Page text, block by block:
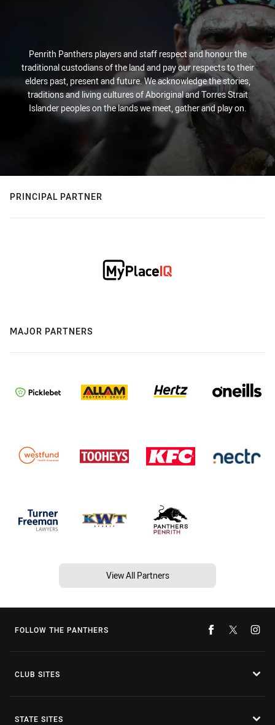
Penrith Panthers players and staff respect and honour the
traditional custodians of the land and pay our respects to their
elders past, present and future. We acknowledge the stories,
traditions and living cultures of Aboriginal and Torres Strait
Islander peoples on the lands we meet, gather and play on.
PRINCIPAL PARTNER
MAJOR PARTNERS
View All Partners
FOLLOW THE PANTHERS
CLUB SITES
STATE SITES